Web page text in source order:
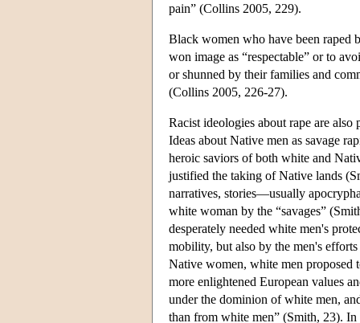
pain” (Collins 2005, 229).
Black women who have been raped
won image as “respectable” or to
or shunned by their families and
(Collins 2005, 226-27).
Racist ideologies about rape are
Ideas about Native men as savage
heroic saviors of both white and
justified the taking of Native lands
narratives, stories—usually
white woman by the “savages”
desperately needed white men's
mobility, but also by the men's
Native women, white men proposed
more enlightened European values
under the dominion of white men,
than from white men” (Smith, 23). In